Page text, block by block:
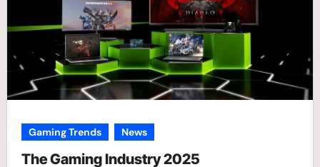
Gaming Trends News
The Gaming Industry 2025